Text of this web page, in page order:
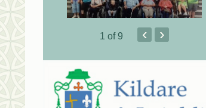
1 of 9 ‹ ›